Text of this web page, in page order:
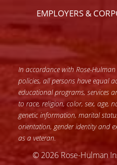
EMPLOYERS &
In accordance with Rose-Hulman
policies, all persons have equal
educational programs, services
to race, religion, color, sex, age,
genetic information, marital
orientation, gender identity and
as a veteran.
© 2026 Rose-Hulman